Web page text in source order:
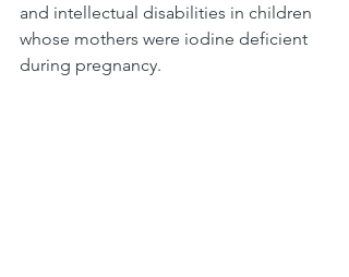
and intellectual disabilities in children
whose mothers were iodine deficient
during pregnancy.